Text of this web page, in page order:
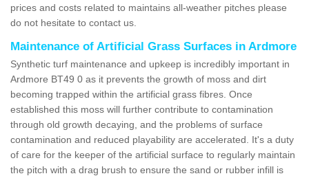
prices and costs related to maintains all-weather pitches please
do not hesitate to contact us.
Maintenance of Artificial Grass Surfaces in Ardmore
Synthetic turf maintenance and upkeep is incredibly important in
Ardmore BT49 0 as it prevents the growth of moss and dirt
becoming trapped within the artificial grass fibres. Once
established this moss will further contribute to contamination
through old growth decaying, and the problems of surface
contamination and reduced playability are accelerated. It's a duty
of care for the keeper of the artificial surface to regularly maintain
the pitch with a drag brush to ensure the sand or rubber infill is